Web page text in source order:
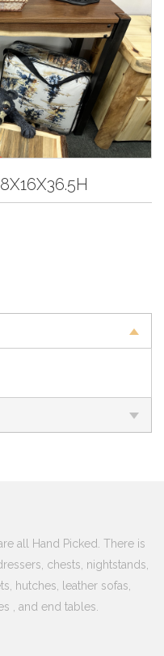
all Hand Picked. There is
chests, nightstands,
hutches, leather sofas,
, and end tables.